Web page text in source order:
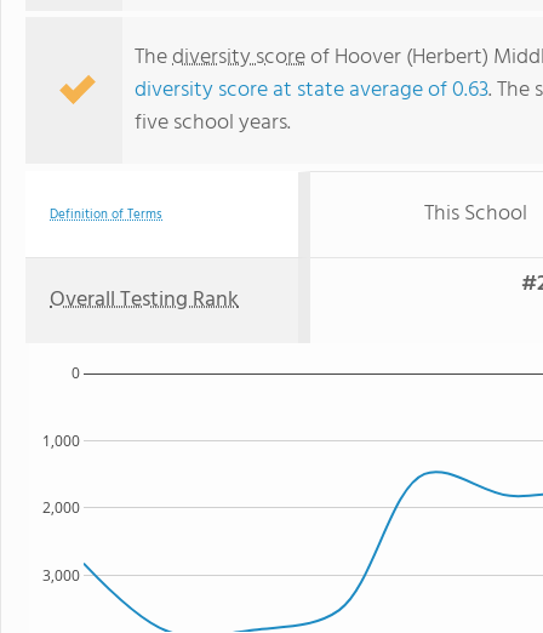
Thediversity scoreof Hoover (Herbert)
diversity score at state average of 0.63. The
five school years.
Definition of Terms This School
Overall Testing Rank
3,000
2,000
1,000
0